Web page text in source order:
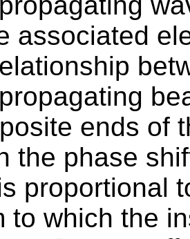
associated
ends of
the phase
proportional
to which the